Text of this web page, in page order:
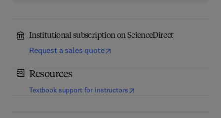
Institutional subscription on ScienceDirect
Request a sales quote
Resources
Textbook support for instructors(opens in new tab/window